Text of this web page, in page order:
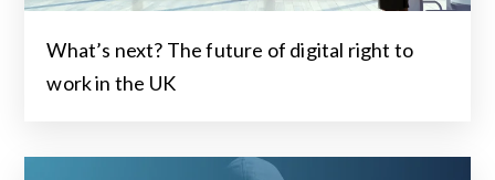
What’s next? The future of digital right to
work in the UK